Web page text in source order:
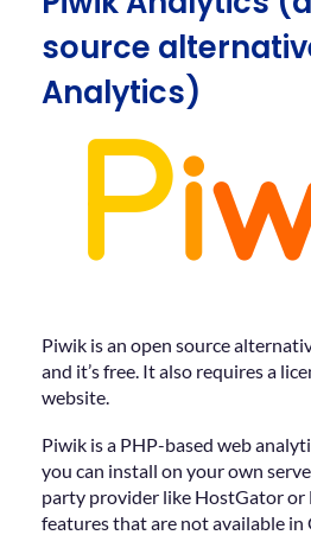
source
Analytics)
Piwik is an open source
and it’s free. It also requires a
website.
Piwik is a PHP-based web
you can install on your own
party provider like HostGator or
features that are not available in